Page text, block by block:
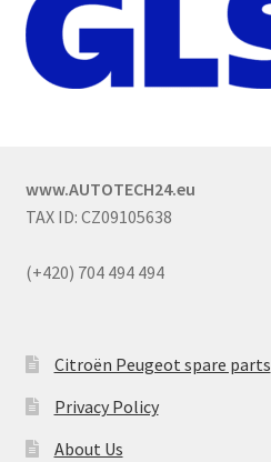
www.AUTOTECH24.eu
TAX ID: CZ09105638
(+420) 704 494 494
Citroën Peugeot spare parts
Privacy Policy
About Us